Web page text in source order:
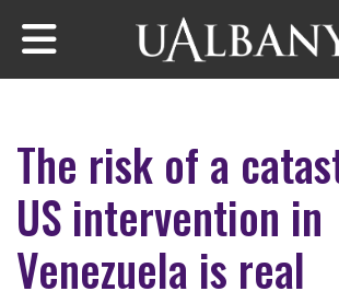
Skip to main content
The risk of a
US intervention in
Venezuela is real